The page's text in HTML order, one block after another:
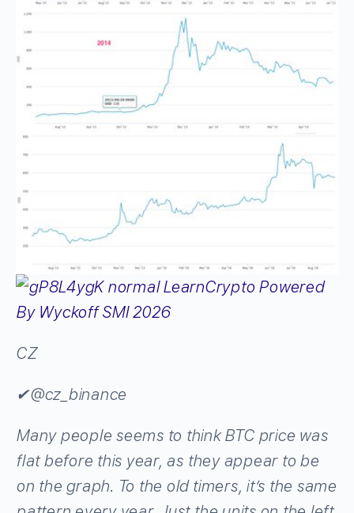
CZ
✔@cz_binance
Many people seems to think BTC price was
flat before this year, as they appear to be
on the graph. To the old timers, it’s the same